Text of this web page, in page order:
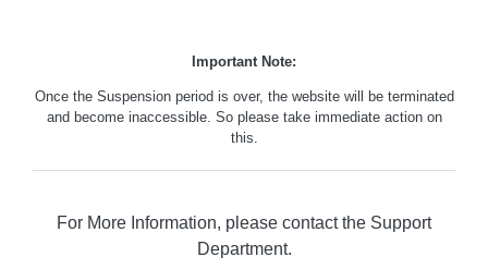
Important Note:
Once the Suspension period is over, the website will be terminated
and become inaccessible. So please take immediate action on
this.
For More Information, please contact the Support
Department.